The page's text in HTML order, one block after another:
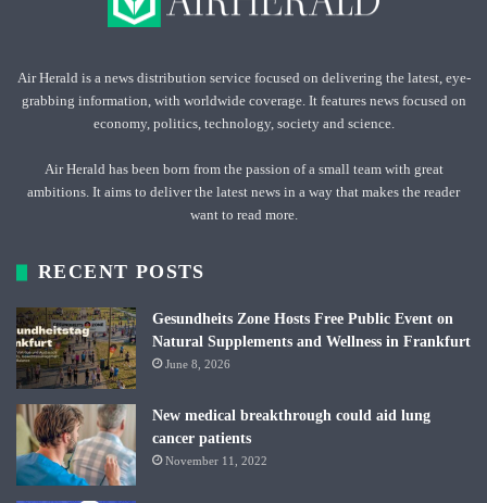
Air Herald is a news distribution service focused on delivering the latest, eye-
grabbing information, with worldwide coverage. It features news focused on
economy, politics, technology, society and science.
Air Herald has been born from the passion of a small team with great
ambitions. It aims to deliver the latest news in a way that makes the reader
want to read more.
RECENT POSTS
Gesundheits Zone Hosts Free Public Event on
Natural Supplements and Wellness in Frankfurt
June 8, 2026
New medical breakthrough could aid lung
cancer patients
November 11, 2022